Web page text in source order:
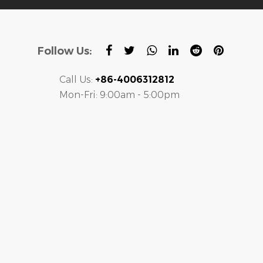
Follow Us:
Call Us: +86-4006312812
Mon-Fri: 9:00am - 5:00pm